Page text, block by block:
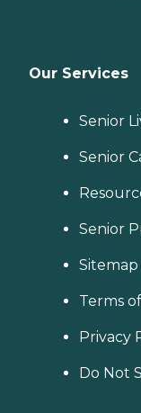
Our Services
Senior
Senior
Senior
Sitemap
Terms
Privacy
Do Not